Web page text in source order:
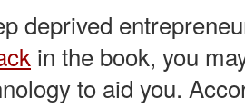
deprived
in the book, you
to aid you.